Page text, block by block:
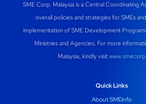
SME Corp. Malaysia is a Central Coordinating
overall policies and strategies for SMEs
implementation of SME Development
Ministries and Agencies. For more
Malaysia, kindly visit
Quick Links
About SMEinfo